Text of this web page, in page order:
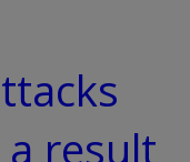
result